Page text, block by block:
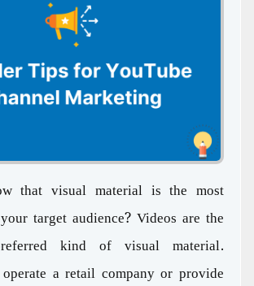
that visual material is the most
target audience? Videos are the
kind of visual material.
a retail company or provide